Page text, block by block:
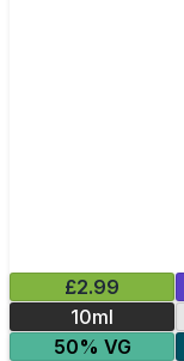
£2.99
10ml
50% VG